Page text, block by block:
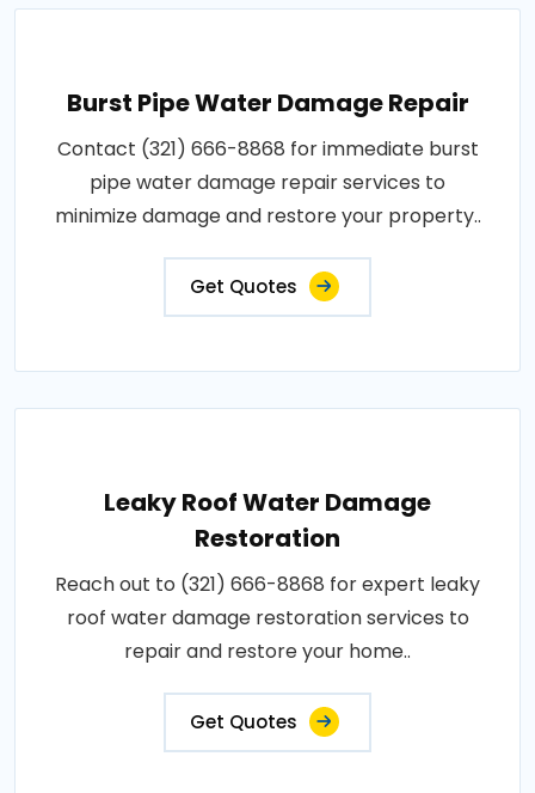
Burst Pipe Water Damage Repair
Contact (321) 666-8868 for immediate burst
pipe water damage repair services to
minimize damage and restore your property..
Get Quotes
Leaky Roof Water Damage
Restoration
Reach out to (321) 666-8868 for expert leaky
roof water damage restoration services to
repair and restore your home..
Get Quotes